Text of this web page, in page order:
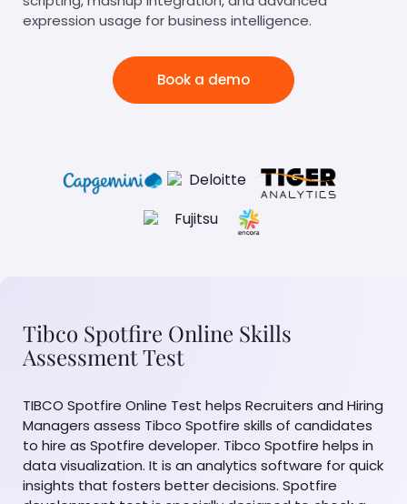
expression usage for business intelligence.
Book a demo
Tibco Spotfire Online Skills
Assessment Test
TIBCO Spotfire Online Test helps Recruiters and Hiring
Managers assess Tibco Spotfire skills of candidates
to hire as Spotfire developer. Tibco Spotfire helps in
data visualization. It is an analytics software for quick
insights that fosters better decisions. Spotfire